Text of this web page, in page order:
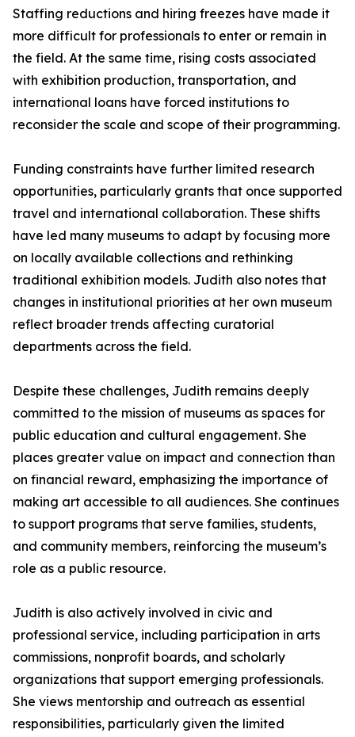
Staffing reductions and hiring freezes have made it
more difficult for professionals to enter or remain in
the field. At the same time, rising costs associated
with exhibition production, transportation, and
international loans have forced institutions to
reconsider the scale and scope of their programming.
Funding constraints have further limited research
opportunities, particularly grants that once supported
travel and international collaboration. These shifts
have led many museums to adapt by focusing more
on locally available collections and rethinking
traditional exhibition models. Judith also notes that
changes in institutional priorities at her own museum
reflect broader trends affecting curatorial
departments across the field.
Despite these challenges, Judith remains deeply
committed to the mission of museums as spaces for
public education and cultural engagement. She
places greater value on impact and connection than
on financial reward, emphasizing the importance of
making art accessible to all audiences. She continues
to support programs that serve families, students,
and community members, reinforcing the museum’s
role as a public resource.
Judith is also actively involved in civic and
professional service, including participation in arts
commissions, nonprofit boards, and scholarly
organizations that support emerging professionals.
She views mentorship and outreach as essential
responsibilities, particularly given the limited